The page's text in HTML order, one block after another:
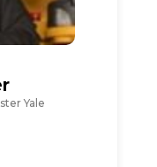
Yale